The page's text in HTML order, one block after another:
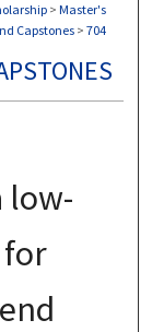
> Master's
Capstones> 704
low-
for